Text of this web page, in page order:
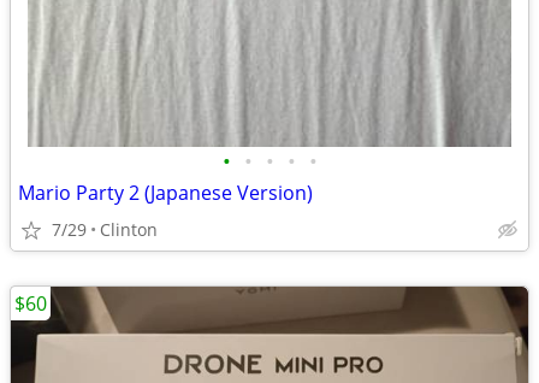
• • • • •
Mario Party 2 (Japanese Version)
7/29 Clinton
$60